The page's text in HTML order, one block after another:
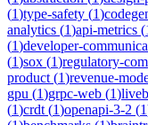
(1)type-safety (1)
analytics (1)api-metrics (
(1)developer-
(1)sox (1)regulatory-
product (1)revenue-
gpu (1)grpc-web (1)
(1)crdt (1)openapi-3-2 (1